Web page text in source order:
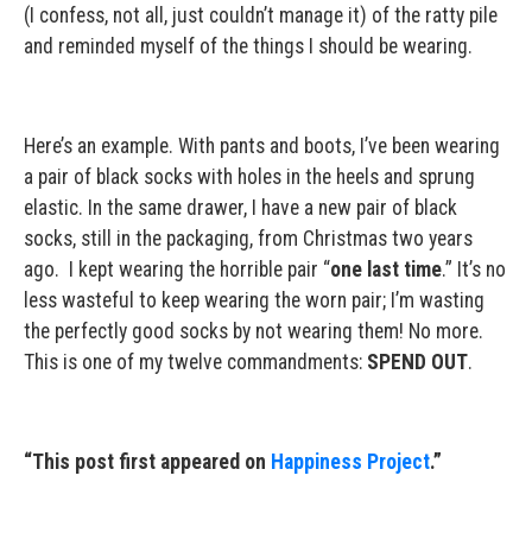
(I confess, not all, just couldn’t manage it) of the ratty pile
and reminded myself of the things I should be wearing.
Here’s an example. With pants and boots, I’ve been wearing
a pair of black socks with holes in the heels and sprung
elastic. In the same drawer, I have a new pair of black
socks, still in the packaging, from Christmas two years
ago. I kept wearing the horrible pair “one last time.” It’s no
less wasteful to keep wearing the worn pair; I’m wasting
the perfectly good socks by not wearing them! No more.
This is one of my twelve commandments: SPEND OUT.
“This post first appeared on Happiness Project.”